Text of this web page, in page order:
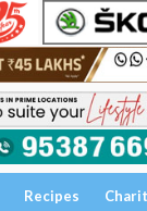
Recipes